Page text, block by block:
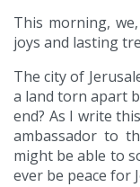
This morning,
joys and lasting
The city of
a land torn apart
end? As I write
ambassador to
might be able to
ever be peace for